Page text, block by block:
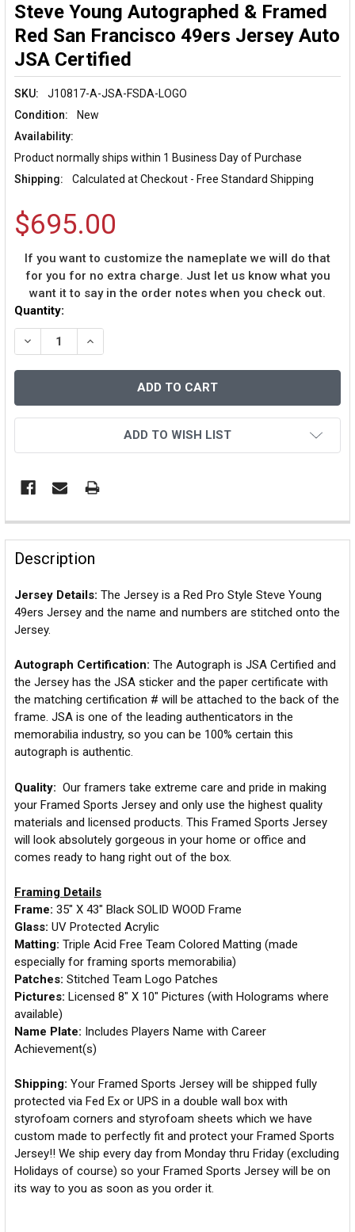
Steve Young Autographed & Framed
Red San Francisco 49ers Jersey Auto
JSA Certified
SKU:
J10817-A-JSA-FSDA-LOGO
Condition:
New
Availability:
Product normally ships within 1 Business Day of Purchase
Shipping:
Calculated at Checkout - Free Standard Shipping
$695.00
If you want to customize the nameplate we will do that
for you for no extra charge. Just let us know what you
want it to say in the order notes when you check out.
Current
Stock:
Quantity:
DECREASE QUANTITY OF STEVE YOUNG
INCREASE QUANTITY OF STEVE YOUNG
ADD TO WISH LIST
Description
Jersey Details: The Jersey is a Red Pro Style Steve Young
49ers Jersey and the name and numbers are stitched onto the
Jersey.
Autograph Certification: The Autograph is JSA Certified and
the Jersey has the JSA sticker and the paper certificate with
the matching certification # will be attached to the back of the
frame. JSA is one of the leading authenticators in the
memorabilia industry, so you can be 100% certain this
autograph is authentic.
Quality: Our framers take extreme care and pride in making
your Framed Sports Jersey and only use the highest quality
materials and licensed products. This Framed Sports Jersey
will look absolutely gorgeous in your home or office and
comes ready to hang right out of the box.
Framing Details
Frame: 35" X 43" Black SOLID WOOD Frame
Glass: UV Protected Acrylic
Matting: Triple Acid Free Team Colored Matting (made
especially for framing sports memorabilia)
Patches: Stitched Team Logo Patches
Pictures: Licensed 8" X 10" Pictures (with Holograms where
available)
Name Plate: Includes Players Name with Career
Achievement(s)
Shipping: Your Framed Sports Jersey will be shipped fully
protected via Fed Ex or UPS in a double wall box with
styrofoam corners and styrofoam sheets which we have
custom made to perfectly fit and protect your Framed Sports
Jersey!! We ship every day from Monday thru Friday (excluding
Holidays of course) so your Framed Sports Jersey will be on
its way to you as soon as you order it.